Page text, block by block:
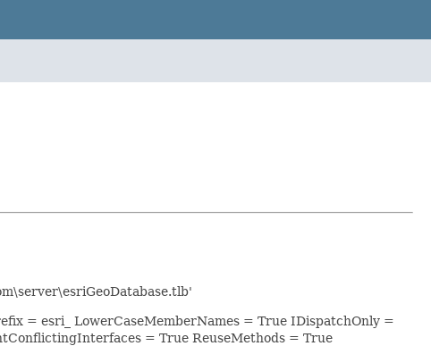
= esri_ LowerCaseMemberNames = True IDispatchOnly =
= True ReuseMethods = True